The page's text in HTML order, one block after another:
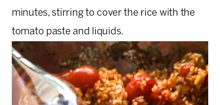
minutes, stirring to cover the rice with the
tomato paste and liquids.